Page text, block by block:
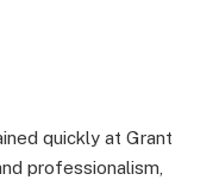
quickly at Grant
professionalism,